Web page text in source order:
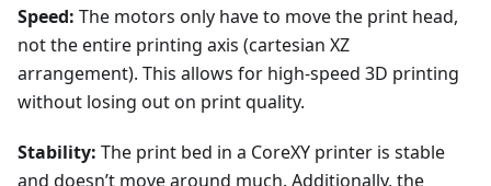
Speed: The motors only have to move the print head,
not the entire printing axis (cartesian XZ
arrangement). This allows for high-speed 3D printing
without losing out on print quality.
Stability: The print bed in a CoreXY printer is stable
and doesn’t move around much. Additionally, the